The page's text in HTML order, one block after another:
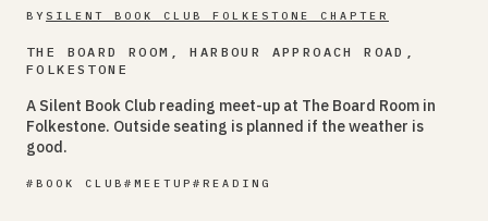
BY SILENT BOOK CLUB FOLKESTONE CHAPTER
THE BOARD ROOM, HARBOUR APPROACH ROAD,
FOLKESTONE
A Silent Book Club reading meet-up at The Board Room in
Folkestone. Outside seating is planned if the weather is
good.
# BOOK CLUB # MEETUP # READING